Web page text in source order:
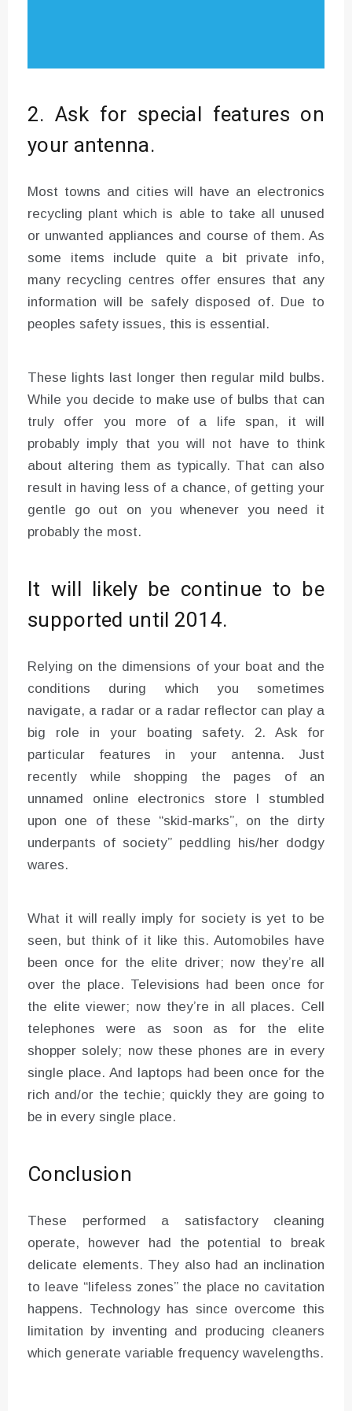
2. Ask for special features on
your antenna.
Most towns and cities will have an electronics
recycling plant which is able to take all unused
or unwanted appliances and course of them. As
some items include quite a bit private info,
many recycling centres offer ensures that any
information will be safely disposed of. Due to
peoples safety issues, this is essential.
These lights last longer then regular mild bulbs.
While you decide to make use of bulbs that can
truly offer you more of a life span, it will
probably imply that you will not have to think
about altering them as typically. That can also
result in having less of a chance, of getting your
gentle go out on you whenever you need it
probably the most.
It will likely be continue to be
supported until 2014.
Relying on the dimensions of your boat and the
conditions during which you sometimes
navigate, a radar or a radar reflector can play a
big role in your boating safety. 2. Ask for
particular features in your antenna. Just
recently while shopping the pages of an
unnamed online electronics store I stumbled
upon one of these “skid-marks”, on the dirty
underpants of society” peddling his/her dodgy
wares.
What it will really imply for society is yet to be
seen, but think of it like this. Automobiles have
been once for the elite driver; now they’re all
over the place. Televisions had been once for
the elite viewer; now they’re in all places. Cell
telephones were as soon as for the elite
shopper solely; now these phones are in every
single place. And laptops had been once for the
rich and/or the techie; quickly they are going to
be in every single place.
Conclusion
These performed a satisfactory cleaning
operate, however had the potential to break
delicate elements. They also had an inclination
to leave “lifeless zones” the place no cavitation
happens. Technology has since overcome this
limitation by inventing and producing cleaners
which generate variable frequency wavelengths.